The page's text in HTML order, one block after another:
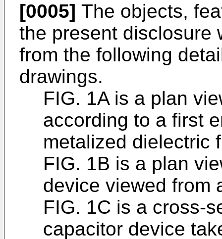
[0005] The objects,
the present disclosure
from the following
drawings.
FIG. 1A is a plan
according to a first
metalized dielectric
FIG. 1B is a plan
device viewed from
FIG. 1C is a cross-
capacitor device